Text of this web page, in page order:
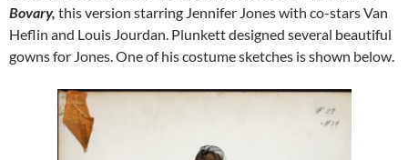
Bovary, this version starring Jennifer Jones with co-stars Van
Heflin and Louis Jourdan. Plunkett designed several beautiful
gowns for Jones. One of his costume sketches is shown below.